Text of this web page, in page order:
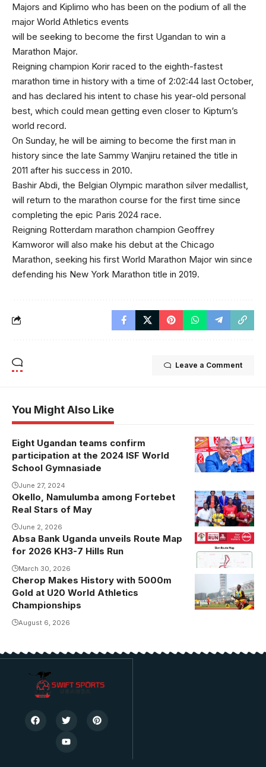
Majors and Kiplimo who has been on the podium of all the
major World Athletics events
will be seeking to become the first Ugandan to win a
Marathon Major.
Reigning champion Korir raced to the eighth-fastest
marathon time in history with a time of 2:02:44 last October,
and has declared his intent to chase his year-old personal
best, which could mean getting even closer to Kiptum’s
world record.
On Sunday, he will be aiming to become the first man in
history since the late Sammy Wanjiru retained the title in
2011 after his success in 2010.
Bashir Abdi, the Belgian Olympic marathon silver medallist,
will return to the marathon course for the first time since
completing the epic Paris 2024 race.
Reigning Rotterdam marathon champion Geoffrey
Kamworor will also make his debut at the Chicago
Marathon, seeking his first World Marathon Major win since
defending his New York Marathon title in 2019.
Leave a Comment
You Might Also Like
Justus
Mugisha
addressing
the media.
Photo/USSSA
Online
Eight Ugandan teams confirm
participation at the 2024 ISF World
School Gymnasiade
June 27, 2024
Okello, Namulumba among Fortebet
Real Stars of May
June 2, 2026
Absa Bank Uganda unveils Route Map
for 2026 KH3-7 Hills Run
March 30, 2026
Cherop Makes History with 5000m
Gold at U20 World Athletics
Championships
August 6, 2026